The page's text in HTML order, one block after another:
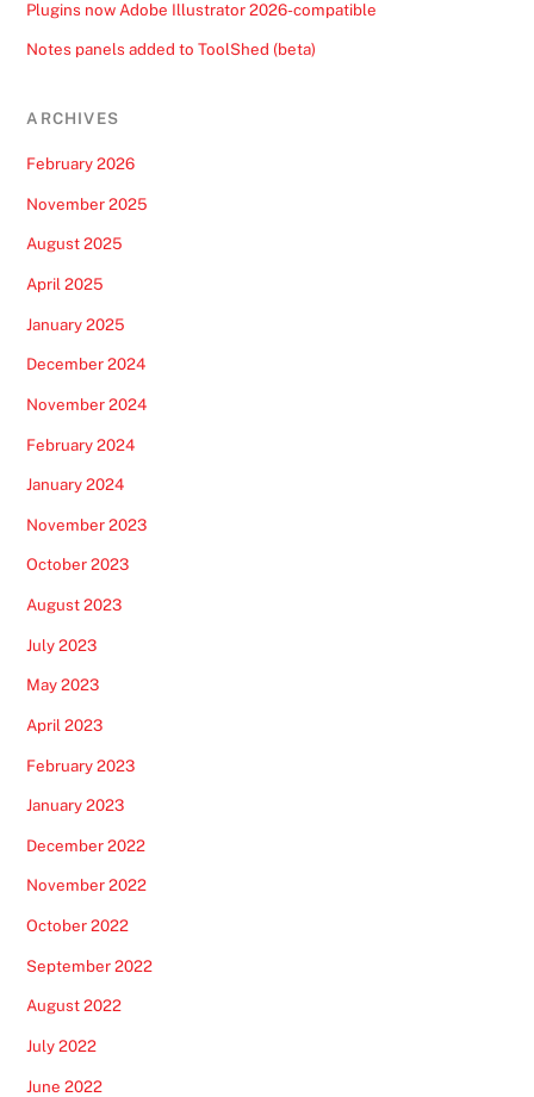
Plugins now Adobe Illustrator 2026-compatible
Notes panels added to ToolShed (beta)
ARCHIVES
February 2026
November 2025
August 2025
April 2025
January 2025
December 2024
November 2024
February 2024
January 2024
November 2023
October 2023
August 2023
July 2023
May 2023
April 2023
February 2023
January 2023
December 2022
November 2022
October 2022
September 2022
August 2022
July 2022
June 2022